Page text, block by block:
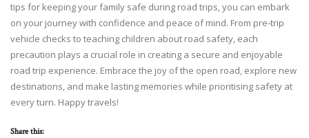
tips for keeping your family safe during road trips, you can embark
on your journey with confidence and peace of mind. From pre-trip
vehicle checks to teaching children about road safety, each
precaution plays a crucial role in creating a secure and enjoyable
road trip experience. Embrace the joy of the open road, explore new
destinations, and make lasting memories while prioritising safety at
every turn. Happy travels!
Share this: